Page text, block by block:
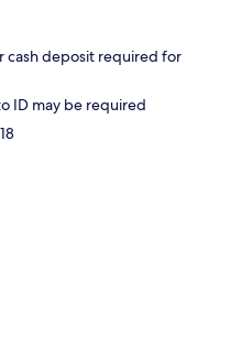
cash deposit required for
ID may be required